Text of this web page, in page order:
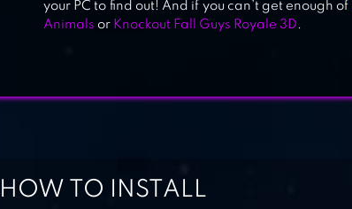
your PC to find out! And if you can’t get enough of
Animals or Knockout Fall Guys Royale 3D .
HOW TO INSTALL